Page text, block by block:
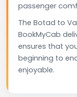
passenger
The Botad to
BookMyCab
ensures that
beginning to
enjoyable.